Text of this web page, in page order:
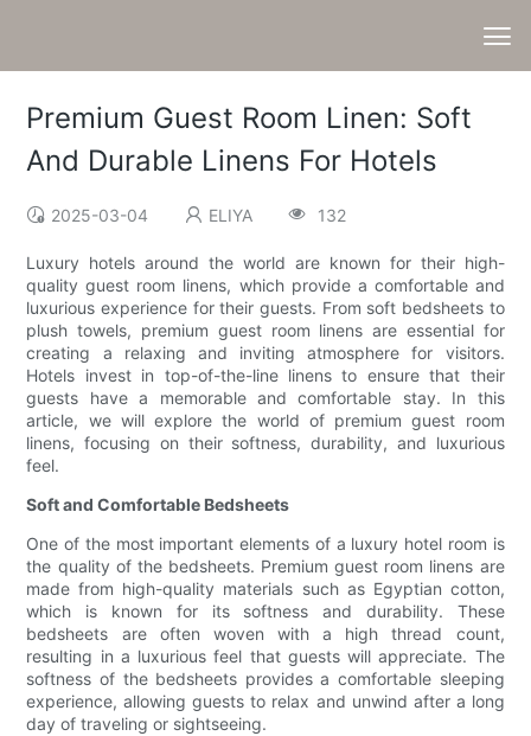
Premium Guest Room Linen: Soft
And Durable Linens For Hotels
2025-03-04 ELIYA 132
Luxury hotels around the world are known for their high-
quality guest room linens, which provide a comfortable and
luxurious experience for their guests. From soft bedsheets to
plush towels, premium guest room linens are essential for
creating a relaxing and inviting atmosphere for visitors.
Hotels invest in top-of-the-line linens to ensure that their
guests have a memorable and comfortable stay. In this
article, we will explore the world of premium guest room
linens, focusing on their softness, durability, and luxurious
feel.
Soft and Comfortable Bedsheets
One of the most important elements of a luxury hotel room is
the quality of the bedsheets. Premium guest room linens are
made from high-quality materials such as Egyptian cotton,
which is known for its softness and durability. These
bedsheets are often woven with a high thread count,
resulting in a luxurious feel that guests will appreciate. The
softness of the bedsheets provides a comfortable sleeping
experience, allowing guests to relax and unwind after a long
day of traveling or sightseeing.